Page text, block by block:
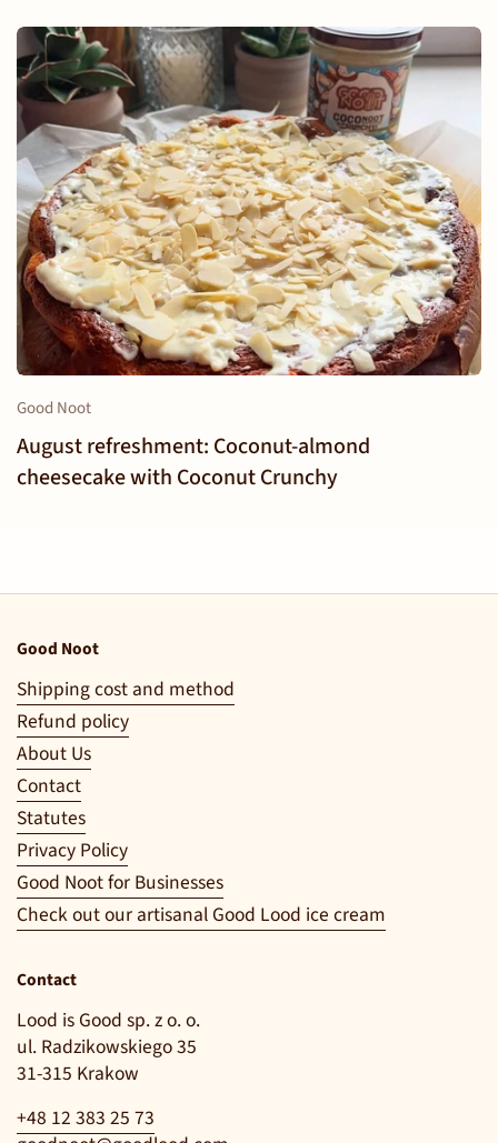
Good Noot
August refreshment: Coconut-almond
cheesecake with Coconut Crunchy
Good Noot
Shipping cost and method
Refund policy
About Us
Contact
Statutes
Privacy Policy
Good Noot for Businesses
Check out our artisanal Good Lood ice cream
Contact
Lood is Good sp. z o. o.
ul. Radzikowskiego 35
31-315 Krakow
+48 12 383 25 73